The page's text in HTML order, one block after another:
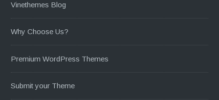
Vinethemes Blog
Why Choose Us?
Premium WordPress Themes
Submit your Theme